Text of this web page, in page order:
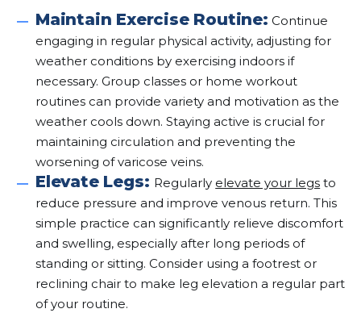
Maintain Exercise Routine: Continue
engaging in regular physical activity, adjusting for
weather conditions by exercising indoors if
necessary. Group classes or home workout
routines can provide variety and motivation as the
weather cools down. Staying active is crucial for
maintaining circulation and preventing the
worsening of varicose veins.
Elevate Legs: Regularly elevate your legs to
reduce pressure and improve venous return. This
simple practice can significantly relieve discomfort
and swelling, especially after long periods of
standing or sitting. Consider using a footrest or
reclining chair to make leg elevation a regular part
of your routine.